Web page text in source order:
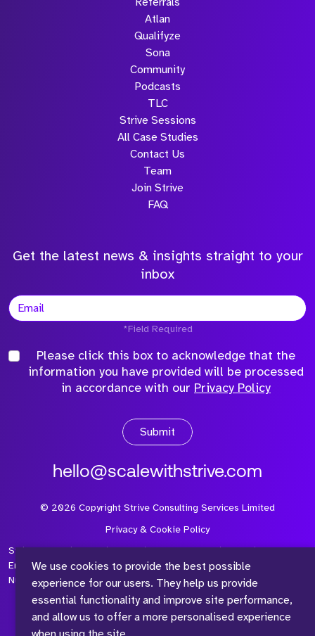
We use cookies to provide the best possible
experience for our users. They help us provide
essential functionality and improve site performance,
and allow us to offer a more personalised experience
Atlan
Qualifyze
Sona
Community
Podcasts
TLC
Strive Sessions
All Case Studies
Contact Us
Team
Join Strive
FAQ
Get the latest news & insights straight to your
inbox
*Field Required
Please click this box to acknowledge that the
information you have provided will be processed
in accordance with our Privacy Policy
Submit
hello@scalewithstrive.com
© 2026 Copyright Strive Consulting Services Limited
Privacy & Cookie Policy
Strive Consulting Services Ltd is a company registered in
England and Wales with Company Number 08497954 and Vat
Number 315 673 305